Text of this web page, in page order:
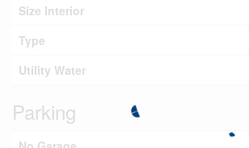
Size Interior
Type
Utility Water
Parking